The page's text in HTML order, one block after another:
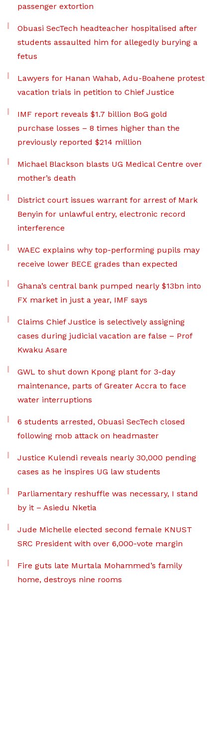
passenger extortion
Obuasi SecTech headteacher hospitalised after
students assaulted him for allegedly burying a
fetus
Lawyers for Hanan Wahab, Adu-Boahene protest
vacation trials in petition to Chief Justice
IMF report reveals $1.7 billion BoG gold
purchase losses – 8 times higher than the
previously reported $214 million
Michael Blackson blasts UG Medical Centre over
mother’s death
District court issues warrant for arrest of Mark
Benyin for unlawful entry, electronic record
interference
WAEC explains why top-performing pupils may
receive lower BECE grades than expected
Ghana’s central bank pumped nearly $13bn into
FX market in just a year, IMF says
Claims Chief Justice is selectively assigning
cases during judicial vacation are false – Prof
Kwaku Asare
GWL to shut down Kpong plant for 3-day
maintenance, parts of Greater Accra to face
water interruptions
6 students arrested, Obuasi SecTech closed
following mob attack on headmaster
Justice Kulendi reveals nearly 30,000 pending
cases as he inspires UG law students
Parliamentary reshuffle was necessary, I stand
by it – Asiedu Nketia
Jude Michelle elected second female KNUST
SRC President with over 6,000-vote margin
Fire guts late Murtala Mohammed’s family
home, destroys nine rooms